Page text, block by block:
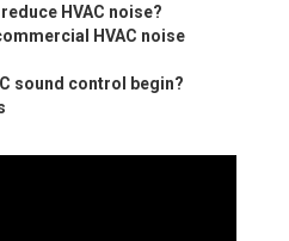
HVAC noise?
HVAC noise
sound control begin?